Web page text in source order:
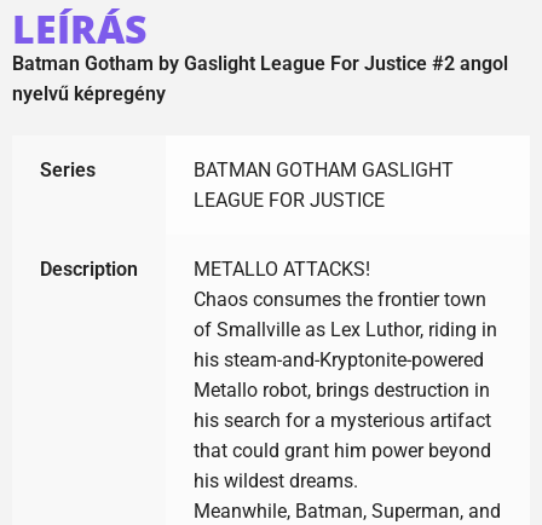
LEÍRÁS
Batman Gotham by Gaslight League For Justice #2 angol
nyelvű képregény
Series
BATMAN GOTHAM GASLIGHT
LEAGUE FOR JUSTICE
Description
METALLO ATTACKS!
Chaos consumes the frontier town
of Smallville as Lex Luthor, riding in
his steam-and-Kryptonite-powered
Metallo robot, brings destruction in
his search for a mysterious artifact
that could grant him power beyond
his wildest dreams.
Meanwhile, Batman, Superman, and